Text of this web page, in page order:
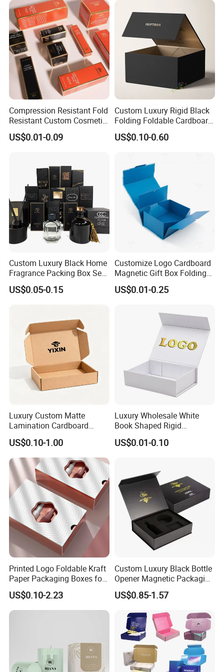
Lid
Packing Box
Compression Resistant Fold
Resistant Custom Cosmetic
Product Packaging Box
US$0.01-0.09
Custom Luxury Rigid Black
Folding Foldable Cardboard
Packing Paper Packaging
Gift Box with Magnetic
Apparel / Shoes / Cosmetic
US$0.10-0.60
Custom Luxury Black Home
Fragrance Packing Box Set
Perfume Box Set Perfume
Box with Reed Diffuser &
US$0.05-0.15
Customize Logo Cardboard
Magnetic Gift Box Folding
Paper Magnet Box
Packaging
US$0.01-0.25
Luxury Custom Matte
Lamination Cardboard
Green Printing Corrugated
Mailer Box for Shipping E-
Commerce Packaging
US$0.10-1.00
Luxury Wholesale White
Book Shaped Rigid
Cardboard Foldable Gift Box
Custom Print Paper
US$0.01-0.10
Printed Logo Foldable Kraft
Paper Packaging Boxes for
Shipping, Gifts, and
Sustainable Packaging
Solutions
US$0.10-2.23
Custom Luxury Black Bottle
Opener Magnetic Packaging
Box Gift Box with Insert
US$0.85-1.57